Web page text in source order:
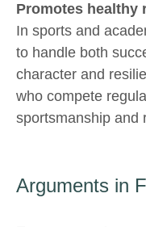
Promotes healthy
In sports and
to handle both
character and
who compete
sportsmanship and
Arguments in